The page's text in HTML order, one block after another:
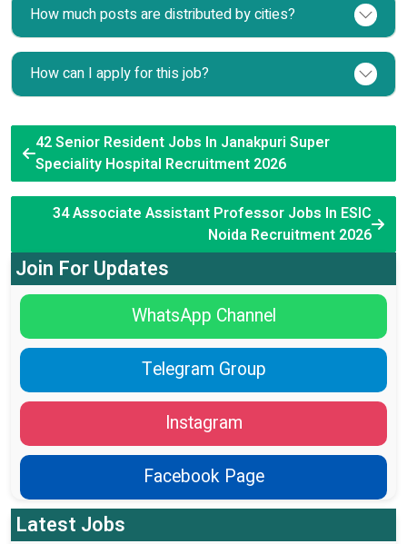
How much posts are distributed by cities?
How can I apply for this job?
42 Senior Resident Jobs In Janakpuri Super
Speciality Hospital Recruitment 2026
34 Associate Assistant Professor Jobs In ESIC
Noida Recruitment 2026
Join For Updates
WhatsApp Channel
Telegram Group
Instagram
Facebook Page
Latest Jobs